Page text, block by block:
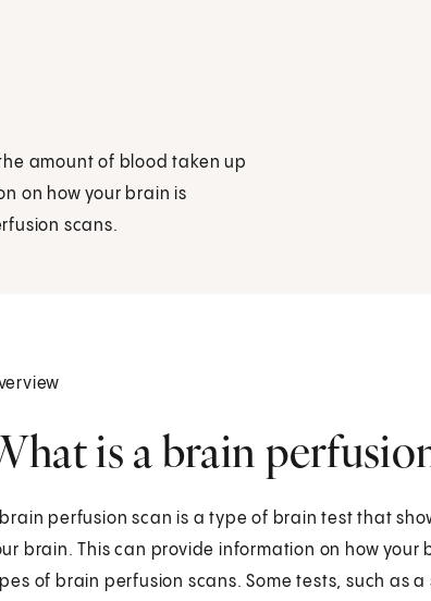
amount of blood taken up
on how your brain is
scans.
is a brain
perfusion scan is a type of brain test that
brain. This can provide information on how
of brain perfusion scans. Some tests, such as